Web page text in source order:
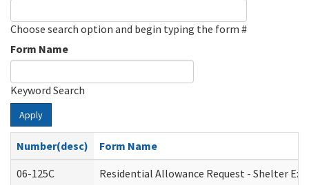
Choose search option and begin typing the form #
Form Name
Keyword Search
Apply
Number(desc)
Form Name
06-125C
Residential Allowance Request - Shelter